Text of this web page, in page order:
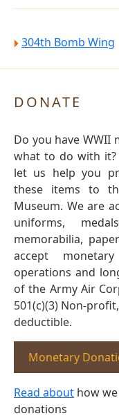
304th Bomb Wing
DONATE
Do you have
what to do with it?
let us help you
these items to
Museum. We are
uniforms,
memorabilia,
accept
operations and
of the Army Air
501(c)(3) Non-
deductible.
Monetary
Read about how
donations